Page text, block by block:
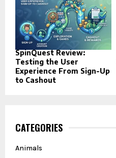
SpinQuest Review:
Testing the User
Experience From Sign-Up
to Cashout
CATEGORIES
Animals